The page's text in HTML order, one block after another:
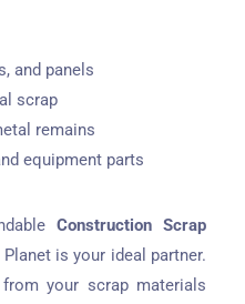
and panels
scrap
remains
equipment parts
Construction Scrap
Planet is your ideal partner.
your scrap materials